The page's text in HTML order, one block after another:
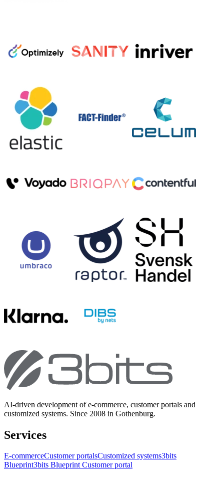
AI-driven development of e-commerce, customer portals and
customized systems. Since 2008 in Gothenburg.
Services
E-commerceCustomer portalsCustomized systems3bits
Blueprint3bits Blueprint Customer portal